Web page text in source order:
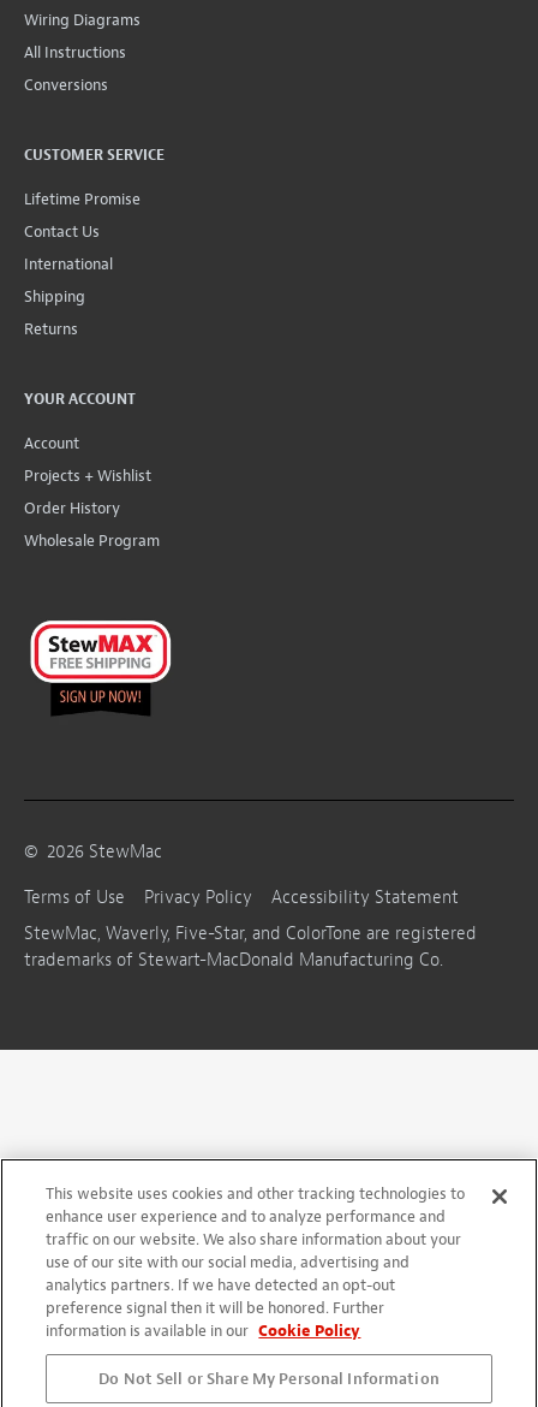
Wiring Diagrams
All Instructions
Conversions
CUSTOMER SERVICE
Lifetime Promise
Contact Us
International
Shipping
Returns
YOUR ACCOUNT
Account
Projects + Wishlist
Order History
Wholesale Program
© 2026 StewMac
Terms of Use
Privacy Policy
Accessibility Statement
StewMac, Waverly, Five-Star, and ColorTone are registered
trademarks of Stewart-MacDonald Manufacturing Co.
This website uses cookies and other tracking technologies to
enhance user experience and to analyze performance and
traffic on our website. We also share information about your
use of our site with our social media, advertising and
analytics partners. If we have detected an opt-out
preference signal then it will be honored. Further
information is available in our Cookie Policy
Do Not Sell or Share My Personal Information